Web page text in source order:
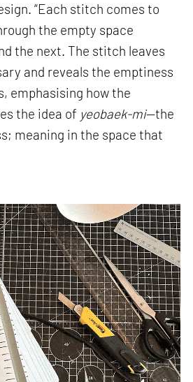
“Each stitch comes to
the empty space
the next. The stitch leaves
and reveals the emptiness
emphasising how the
the idea of yeobaek-mi—the
meaning in the space that